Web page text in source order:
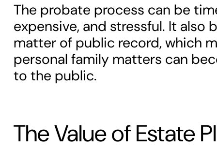
The probate process can be
expensive, and stressful. It also
matter of public record, which
personal family matters can
to the public.
The Value of Estate